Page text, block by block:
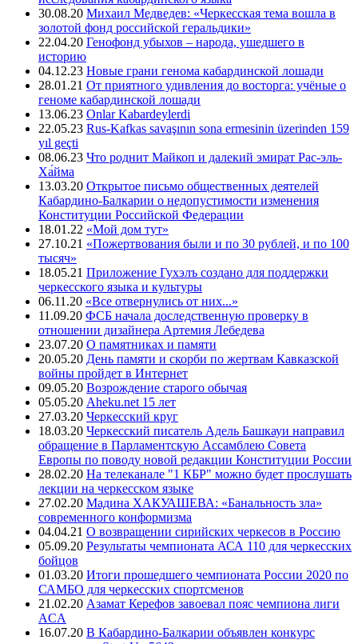
30.08.20 Михаил Медведев: «Черкесская тема вошла в
золотой фонд российской геральдики»
22.04.20 Генофонд убыхов – народа, ушедшего в
историю
04.12.23 Новые грани генома кабардинской лошади
28.01.21 От приятного удивления до восторга: учёные о
геноме кабардинской лошади
13.06.23 Onlar Kabardeylerdi
22.05.23 Rus-Kafkas savaşının sona ermesinin üzerinden 159
yıl geçti
08.06.23 Что роднит Майкоп и далекий эмират Рас-эль-
Ха́йма
13.03.20 Открытое письмо общественных деятелей
Кабардино-Балкарии о недопустимости изменения
Конституции Российской Федерации
18.01.22 «Мой дом тут»
27.10.21 «Пожертвования были и по 30 рублей, и по 100
тысяч»
18.05.21 Приложение Гухэлъ создано для поддержки
черкесского языка и культуры
06.11.20 «Все отвернулись от них...»
11.09.20 ФСБ начала доследственную проверку в
отношении дизайнера Артемия Лебедева
23.07.20 О памятниках и памяти
20.05.20 День памяти и скорби по жертвам Кавказской
войны пройдет в Интернет
09.05.20 Возрождение старого обычая
05.05.20 Aheku.net 15 лет
27.03.20 Черкесский круг
18.03.20 Черкесский писатель Адель Башкауи направил
обращение в Парламентскую Ассамблею Совета
Европы по поводу новой редакции Конституции России
28.02.20 На телеканале "1 КБР" можно будет прослушать
лекции на черкесском языке
27.02.20 Мадина ХАКУАШЕВА: «Банальность зла»
современного конформизма
04.04.21 О возвращении сирийских черкесов в Россию
05.09.20 Результаты чемпионата АСА 110 для черкесских
бойцов
01.03.20 Итоги прошедшего чемпионата России 2020 по
САМБО для черкесских спортсменов
21.02.20 Азамат Керефов завоевал пояс чемпиона лиги
ACA
16.07.20 В Кабардино-Балкарии объявлен конкурс